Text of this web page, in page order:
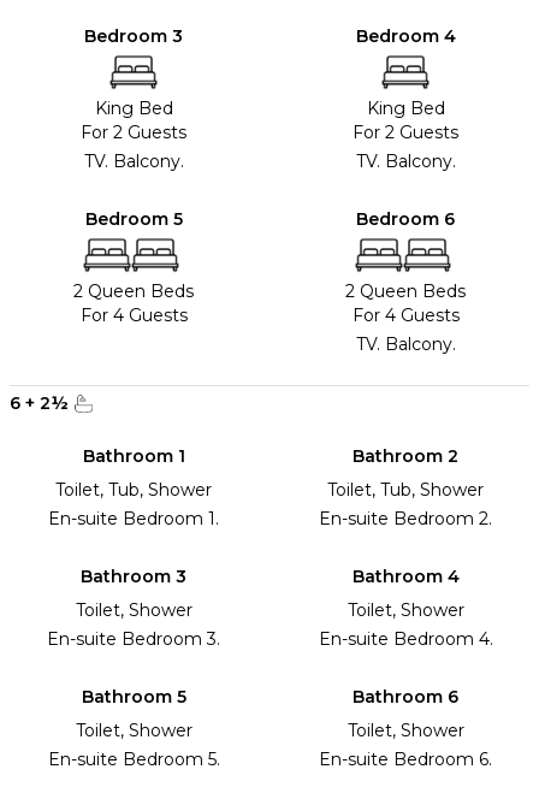
Bedroom 3
King Bed
For 2 Guests
TV. Balcony.
Bedroom 4
King Bed
For 2 Guests
TV. Balcony.
Bedroom 5
2 Queen Beds
For 4 Guests
Bedroom 6
2 Queen Beds
For 4 Guests
TV. Balcony.
6 + 2½
Bathroom 1
Toilet, Tub, Shower
En-suite Bedroom 1.
Bathroom 2
Toilet, Tub, Shower
En-suite Bedroom 2.
Bathroom 3
Toilet, Shower
En-suite Bedroom 3.
Bathroom 4
Toilet, Shower
En-suite Bedroom 4.
Bathroom 5
Toilet, Shower
En-suite Bedroom 5.
Bathroom 6
Toilet, Shower
En-suite Bedroom 6.